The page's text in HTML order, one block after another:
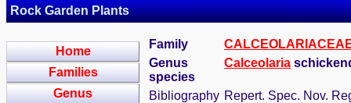
Rock Garden Plants
Home
Families
Genus
Family
Genus
species
Calceolaria
Bibliography Repert. Spec. Nov.